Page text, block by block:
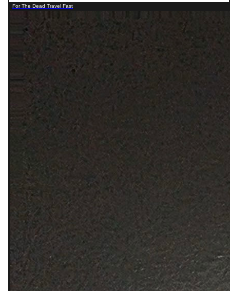
For The Dead Travel Fast